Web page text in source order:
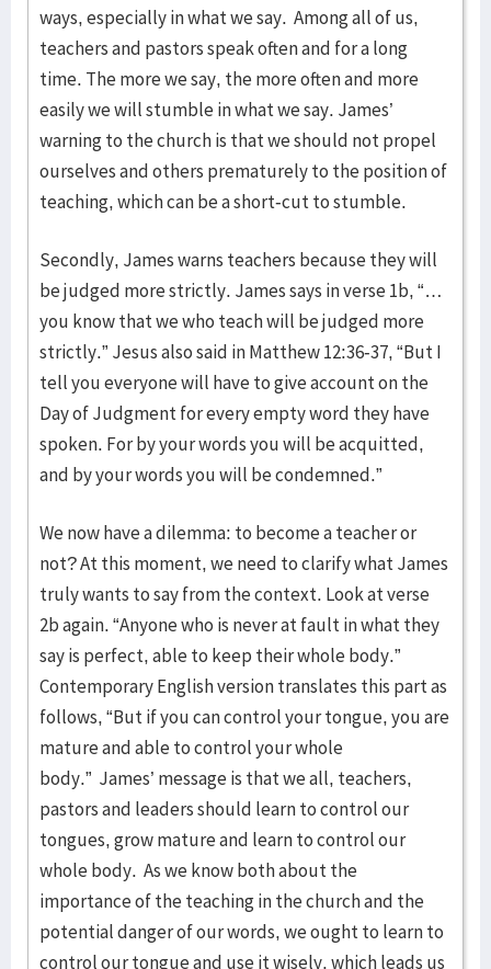
ways, especially in what we say. Among all of us,
teachers and pastors speak often and for a long
time. The more we say, the more often and more
easily we will stumble in what we say. James’
warning to the church is that we should not propel
ourselves and others prematurely to the position of
teaching, which can be a short-cut to stumble.
Secondly, James warns teachers because they will
be judged more strictly. James says in verse 1b, “…
you know that we who teach will be judged more
strictly.” Jesus also said in Matthew 12:36-37, “But I
tell you everyone will have to give account on the
Day of Judgment for every empty word they have
spoken. For by your words you will be acquitted,
and by your words you will be condemned.”
We now have a dilemma: to become a teacher or
not? At this moment, we need to clarify what James
truly wants to say from the context. Look at verse
2b again. “Anyone who is never at fault in what they
say is perfect, able to keep their whole body.”
Contemporary English version translates this part as
follows, “But if you can control your tongue, you are
mature and able to control your whole
body.” James’ message is that we all, teachers,
pastors and leaders should learn to control our
tongues, grow mature and learn to control our
whole body. As we know both about the
importance of the teaching in the church and the
potential danger of our words, we ought to learn to
control our tongue and use it wisely, which leads us